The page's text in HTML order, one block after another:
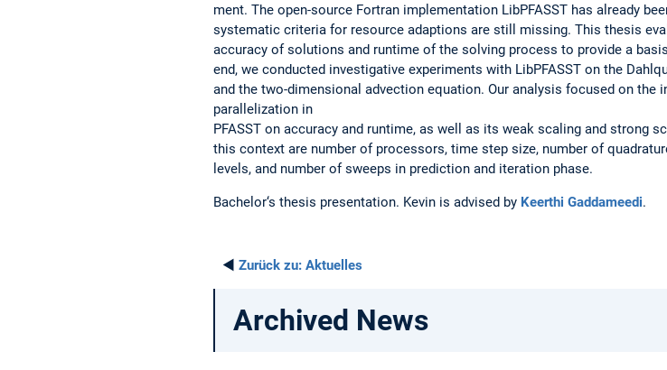
ment. The open-source Fortran implementation LibPFASST has already
systematic criteria for resource adaptions are still missing. This thesis
accuracy of solutions and runtime of the solving process to provide a
end, we conducted investigative experiments with LibPFASST on the
and the two-dimensional advection equation. Our analysis focused on the
parallelization in
PFASST on accuracy and runtime, as well as its weak scaling and strong
this context are number of processors, time step size, number of
levels, and number of sweeps in prediction and iteration phase.
Bachelor‘s thesis presentation. Kevin is advised by Keerthi Gaddameedi.
◄ Zurück zu: Aktuelles
Archived News